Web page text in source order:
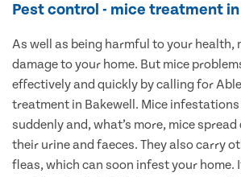
Pest control - mice treatment in
As well as being harmful to your health,
damage to your home. But mice
effectively and quickly by calling for Able
treatment in Bakewell. Mice
suddenly and, what’s more, mice
their urine and faeces. They also carry
fleas, which can soon infest your home.